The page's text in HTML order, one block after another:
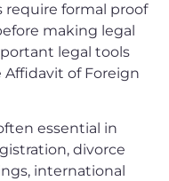
formal proof
making legal
legal tools
of Foreign
essential in
divorce
international